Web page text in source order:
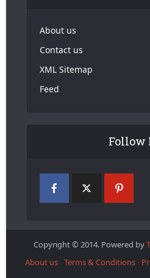
About us
Contact us
XML Sitemap
Feed
Follow
Copyright © 2014. Powered by
About us Terms & Conditions